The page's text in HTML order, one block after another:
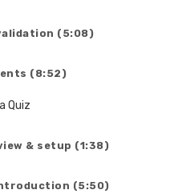
(5:08)
(8:52)
Quiz
& setup (1:38)
(5:50)